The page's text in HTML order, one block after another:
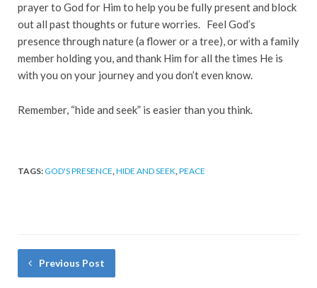
prayer to God for Him to help you be fully present and block
out all past thoughts or future worries. Feel God’s
presence through nature (a flower or a tree), or with a family
member holding you, and thank Him for all the times He is
with you on your journey and you don’t even know.
Remember, “hide and seek” is easier than you think.
TAGS:GOD'S PRESENCE,HIDE AND SEEK,PEACE
Previous Post